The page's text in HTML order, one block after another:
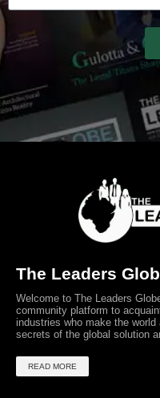
The Leaders
Welcome to The Leaders
community platform to
industries who make the
secrets of the global solution
READ MORE